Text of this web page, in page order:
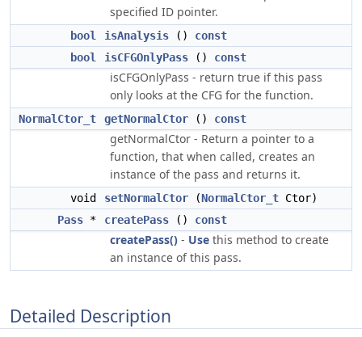
specified ID pointer.
bool isAnalysis () const
bool
isCFGOnlyPass () const
isCFGOnlyPass - return true if this pass
only looks at the CFG for the function.
NormalCtor_t getNormalCtor () const
getNormalCtor - Return a pointer to a
function, that when called, creates an
instance of the pass and returns it.
void setNormalCtor (NormalCtor_t Ctor)
Pass * createPass () const
createPass() - Use this method to create
an instance of this pass.
Detailed Description